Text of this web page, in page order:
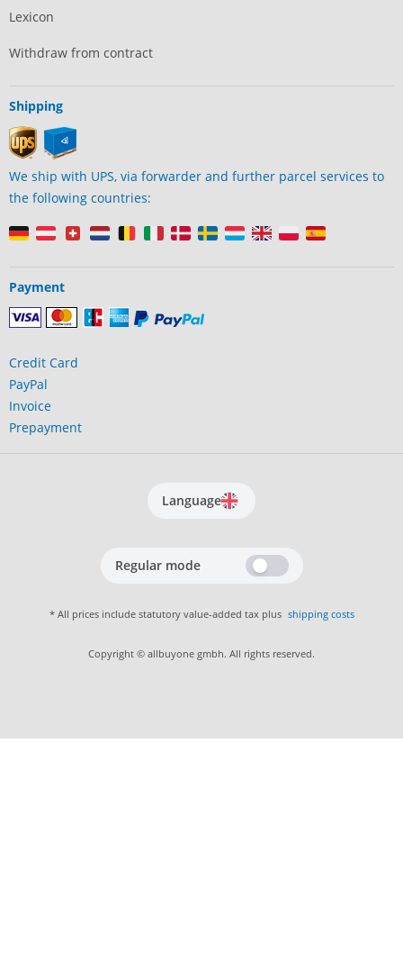
Lexicon
Withdraw from contract
Shipping
We ship with UPS, via forwarder and further parcel services to
the following countries:
Payment
Credit Card
PayPal
Invoice
Prepayment
Language
Regular mode
* All prices include statutory value-added tax plus shipping costs
Copyright © allbuyone gmbh. All rights reserved.